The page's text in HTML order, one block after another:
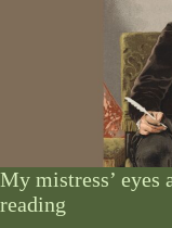
My mistress’
reading